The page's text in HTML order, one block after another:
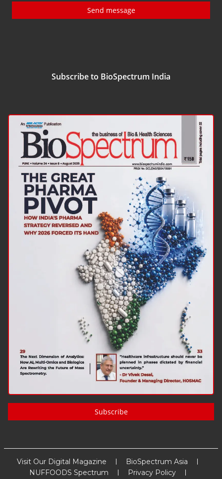
Send message
Subscribe to BioSpectrum India
Subscribe
Visit Our Digital Magazine
BioSpectrum Asia
NUFFOODS Spectrum
Privacy Policy